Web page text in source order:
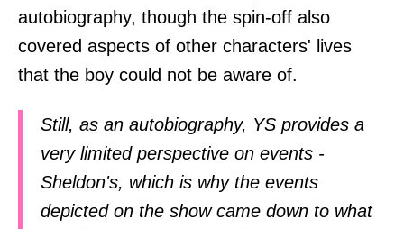
autobiography, though the spin-off also
covered aspects of other characters' lives
that the boy could not be aware of.
Still, as an autobiography, YS provides a
very limited perspective on events -
Sheldon's, which is why the events
depicted on the show came down to what